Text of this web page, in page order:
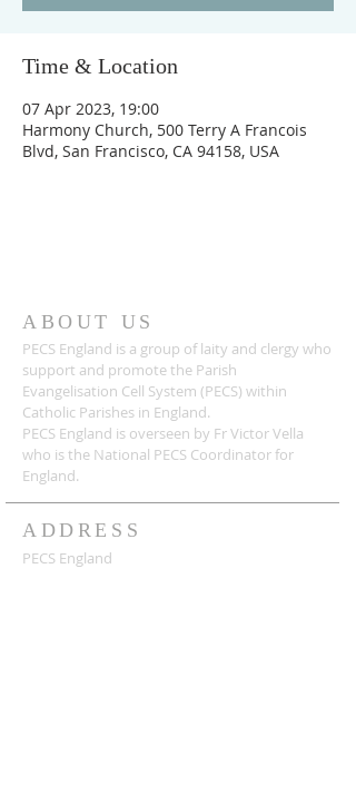
Time & Location
07 Apr 2023, 19:00
Harmony Church, 500 Terry A Francois
Blvd, San Francisco, CA 94158, USA
ABOUT US
ADDRESS
PECS England is a group of laity and clergy who
support and promote the Parish
Evangelisation Cell System (PECS) within
Catholic Parishes in England.
PECS England is overseen by Fr Victor Vella
who is the National PECS Coordinator for
England.
PECS England